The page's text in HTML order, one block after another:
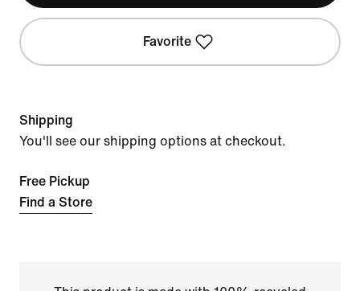
Favorite
Shipping
You'll see our shipping options at checkout.
Free Pickup
Find a Store